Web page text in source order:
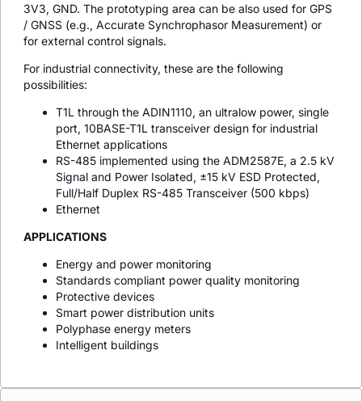
3V3, GND. The prototyping area can be also used for GPS
/ GNSS (e.g., Accurate Synchrophasor Measurement) or
for external control signals.
For industrial connectivity, these are the following
possibilities:
T1L through the ADIN1110, an ultralow power, single
port, 10BASE-T1L transceiver design for industrial
Ethernet applications
RS-485 implemented using the ADM2587E, a 2.5 kV
Signal and Power Isolated, ±15 kV ESD Protected,
Full/Half Duplex RS-485 Transceiver (500 kbps)
Ethernet
APPLICATIONS
Energy and power monitoring
Standards compliant power quality monitoring
Protective devices
Smart power distribution units
Polyphase energy meters
Intelligent buildings